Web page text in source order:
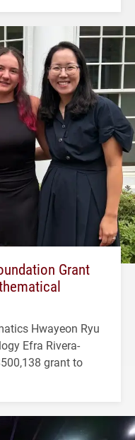
Grant
Hwayeon Ryu
Efra Rivera-
grant to